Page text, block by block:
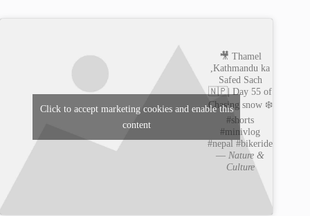
🎥 Thamel
,Kathmandu ka
Safed Sach
🇳🇵| Day 55 of
Chasing snow ❄️
#shorts
#minivlog
#nepal #bikeride
— Nature &
Culture
Click to accept marketing cookies and enable this
content